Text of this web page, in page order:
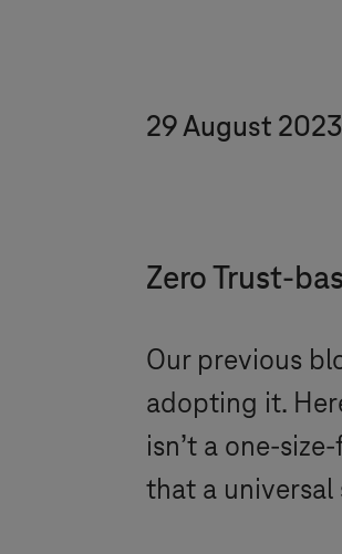
29 August 2023
Zero Trust-
Our previous
adopting it.
isn’t a one-
that a